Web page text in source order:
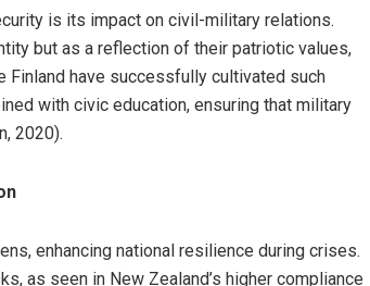
is its impact on civil-military relations.
but as a reflection of their patriotic values,
have successfully cultivated such
with civic education, ensuring that military
2020).
enhancing national resilience during crises.
as seen in New Zealand’s higher compliance